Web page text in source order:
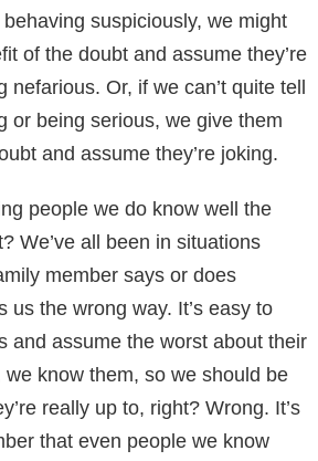
suspiciously, we might
of the doubt and assume they’re
nefarious. Or, if we can’t quite tell
or being serious, we give them
and assume they’re joking.
people we do know well the
We’ve all been in situations
member says or does
us the wrong way. It’s easy to
and assume the worst about their
we know them, so we should be
really up to, right? Wrong. It’s
that even people we know